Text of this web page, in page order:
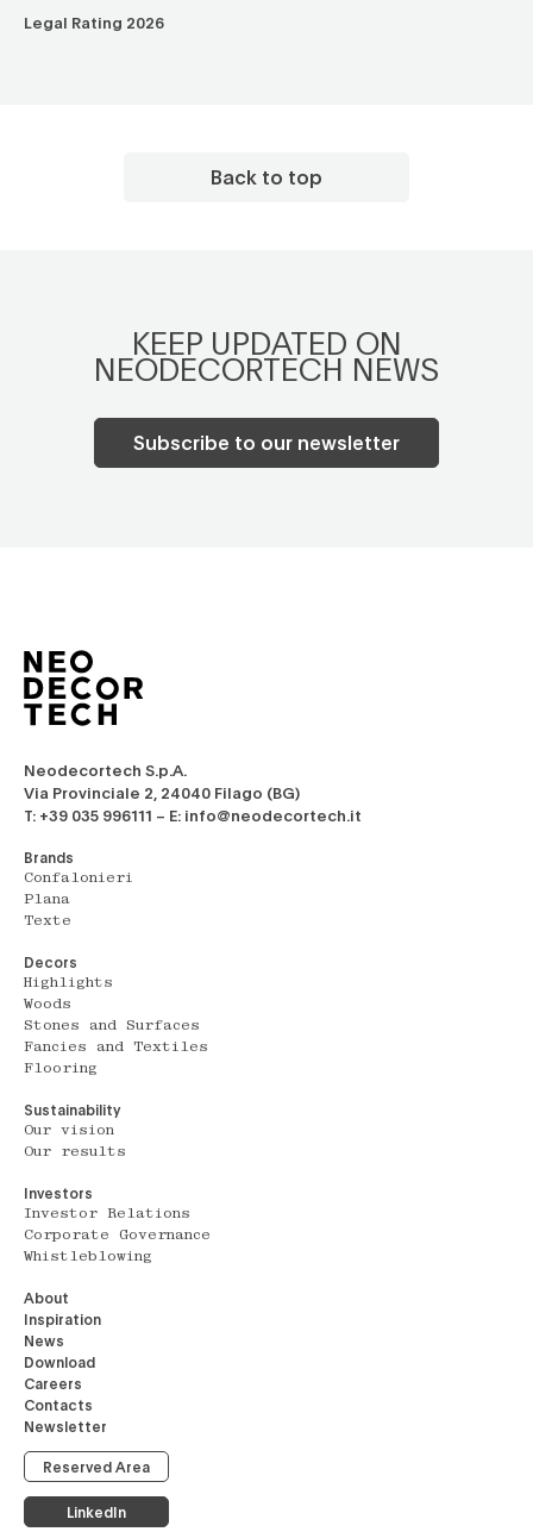
Legal Rating 2026
Back to top
KEEP UPDATED ON
NEODECORTECH NEWS
Subscribe to our newsletter
Neodecortech S.p.A.
Via Provinciale 2, 24040 Filago (BG)
T: +39 035 996111 – E: info@neodecortech.it
Brands
Confalonieri
Plana
Texte
Decors
Highlights
Woods
Stones and Surfaces
Fancies and Textiles
Flooring
Sustainability
Our vision
Our results
Investors
Investor Relations
Corporate Governance
Whistleblowing
About
Inspiration
News
Download
Careers
Contacts
Newsletter
Reserved Area
LinkedIn